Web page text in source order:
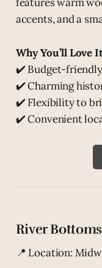
accents, and a
Why You’ll Love
✔️ Budget-
✔️ Charming
✔️ Flexibility to
✔️ Convenient
River
📍 Location: